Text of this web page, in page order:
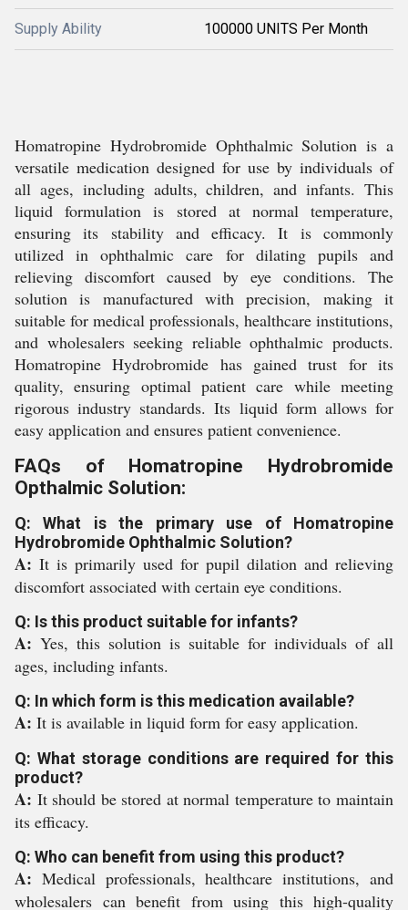
Supply Ability 100000 UNITS Per Month
Homatropine Hydrobromide Ophthalmic Solution is a
versatile medication designed for use by individuals of
all ages, including adults, children, and infants. This
liquid formulation is stored at normal temperature,
ensuring its stability and efficacy. It is commonly
utilized in ophthalmic care for dilating pupils and
relieving discomfort caused by eye conditions. The
solution is manufactured with precision, making it
suitable for medical professionals, healthcare institutions,
and wholesalers seeking reliable ophthalmic products.
Homatropine Hydrobromide has gained trust for its
quality, ensuring optimal patient care while meeting
rigorous industry standards. Its liquid form allows for
easy application and ensures patient convenience.
FAQs of Homatropine Hydrobromide
Opthalmic Solution:
Q: What is the primary use of Homatropine
Hydrobromide Ophthalmic Solution?
A: It is primarily used for pupil dilation and relieving
discomfort associated with certain eye conditions.
Q: Is this product suitable for infants?
A: Yes, this solution is suitable for individuals of all
ages, including infants.
Q: In which form is this medication available?
A: It is available in liquid form for easy application.
Q: What storage conditions are required for this
product?
A: It should be stored at normal temperature to maintain
its efficacy.
Q: Who can benefit from using this product?
A: Medical professionals, healthcare institutions, and
wholesalers can benefit from using this high-quality